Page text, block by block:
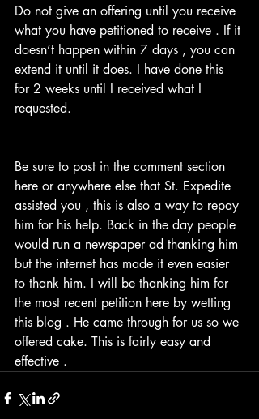
Do not give an offering until you receive
what you have petitioned to receive . If it
doesn’t happen within 7 days , you can
extend it until it does. I have done this
for 2 weeks until I received what I
requested.
Be sure to post in the comment section
here or anywhere else that St. Expedite
assisted you , this is also a way to repay
him for his help. Back in the day people
would run a newspaper ad thanking him
but the internet has made it even easier
to thank him. I will be thanking him for
the most recent petition here by wetting
this blog . He came through for us so we
offered cake. This is fairly easy and
effective .